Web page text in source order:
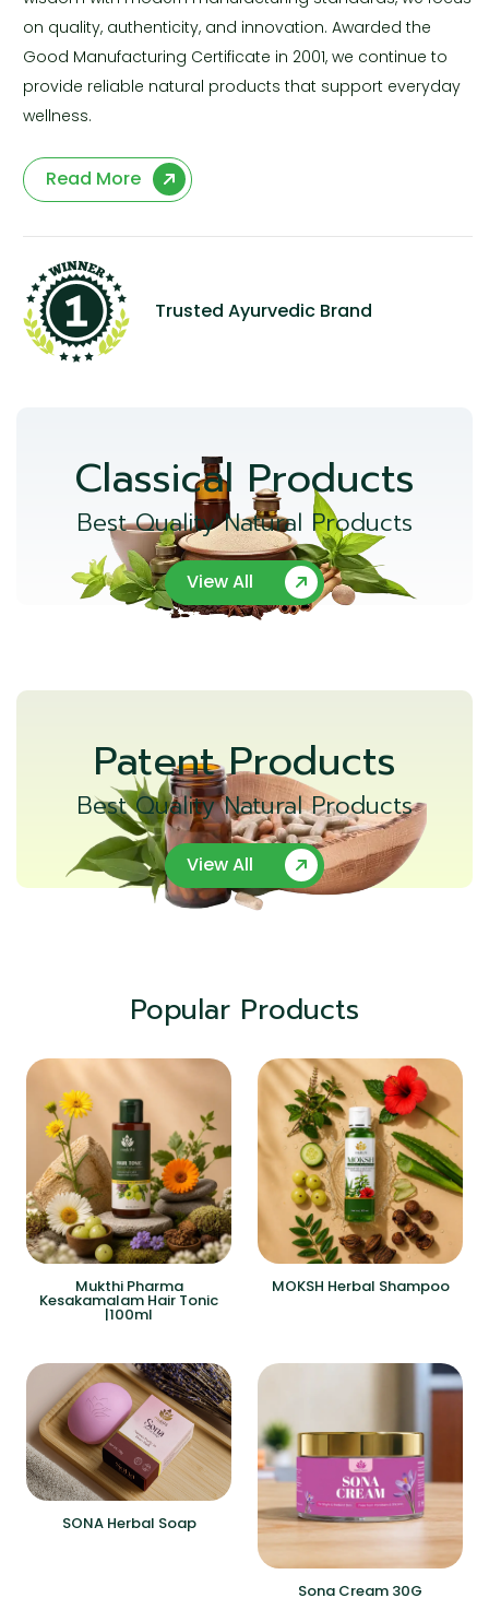
on quality, authenticity, and innovation. Awarded the
Good Manufacturing Certificate in 2001, we continue to
provide reliable natural products that support everyday
wellness.
Read More
Trusted Ayurvedic Brand
Classical Products
Best Quality Natural Products
View All
Patent Products
Best Quality Natural Products
View All
Popular Products
Mukthi Pharma
Kesakamalam Hair Tonic
|100ml
MOKSH Herbal Shampoo
SONA Herbal Soap
Sona Cream 30G